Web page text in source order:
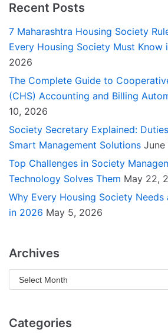
Recent Posts
7 Maharashtra Housing Society
Every Housing Society Must Know
2026
The Complete Guide to
(CHS) Accounting and Billing
10, 2026
Society Secretary Explained:
Smart Management Solutions June
Top Challenges in Society
Technology Solves Them May 22,
Why Every Housing Society Needs
in 2026 May 5, 2026
Archives
Categories